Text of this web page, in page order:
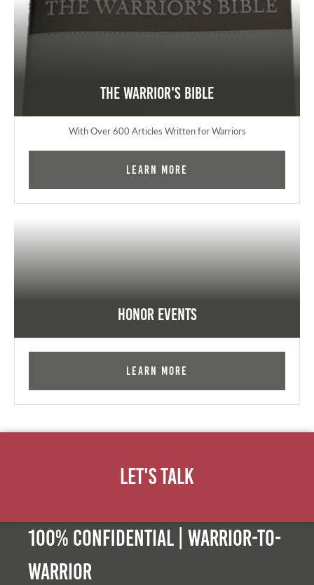
The Warrior's Bible
With Over 600 Articles Written for Warriors
Learn More
Honor Events
Learn More
Let's Talk
100% Confidential | Warrior-to-
warrior